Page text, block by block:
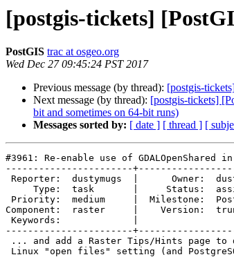
[postgis-tickets]
PostGIS trac at osgeo.org
Wed Dec 27 09:45:24 PST 2017
Previous message (by thread): [postgis-
Next message (by thread): [postgis-tickets]
bit and sometimes on 64-bit runs)
Messages sorted by: [ date ] [ thread ] [
#3961: Re-enable use of GDALOpenShared
-----------------------
Component:  raster     |    Version:
-----------------------